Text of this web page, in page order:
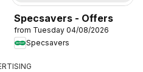
Specsavers - Offers
from Tuesday 04/08/2026
Specsavers